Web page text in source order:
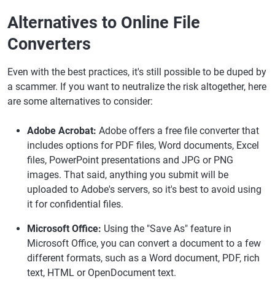
Alternatives to Online File
Converters
Even with the best practices, it's still possible to be duped by
a scammer. If you want to neutralize the risk altogether, here
are some alternatives to consider:
Adobe Acrobat: Adobe offers a free file converter that
includes options for PDF files, Word documents, Excel
files, PowerPoint presentations and JPG or PNG
images. That said, anything you submit will be
uploaded to Adobe's servers, so it's best to avoid using
it for confidential files.
Microsoft Office: Using the "Save As" feature in
Microsoft Office, you can convert a document to a few
different formats, such as a Word document, PDF, rich
text, HTML or OpenDocument text.